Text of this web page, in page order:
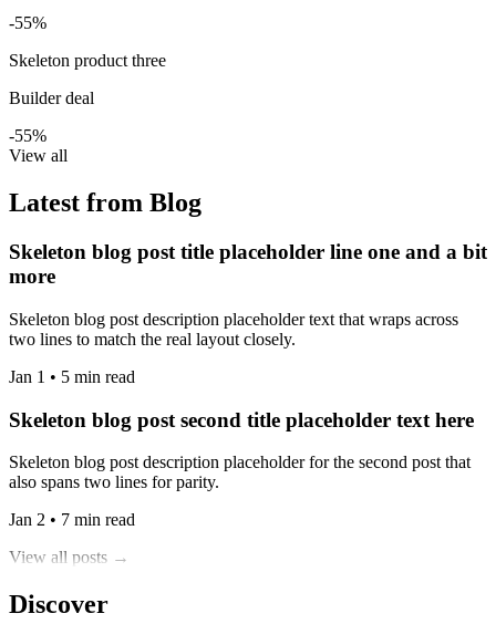
-55%
Skeleton product three
Builder deal
-55%
View all
Latest from Blog
Skeleton blog post title placeholder line one and a bit
more
Skeleton blog post description placeholder text that wraps across
two lines to match the real layout closely.
Jan 1 • 5 min read
Skeleton blog post second title placeholder text here
Skeleton blog post description placeholder for the second post that
also spans two lines for parity.
Jan 2 • 7 min read
View all posts →
Discover